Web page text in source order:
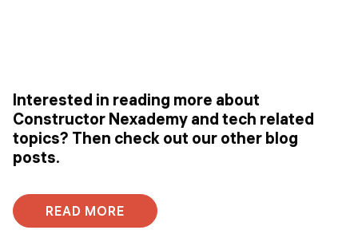
Interested in reading more about
Constructor Nexademy and tech related
topics? Then check out our other blog
posts.
READ MORE